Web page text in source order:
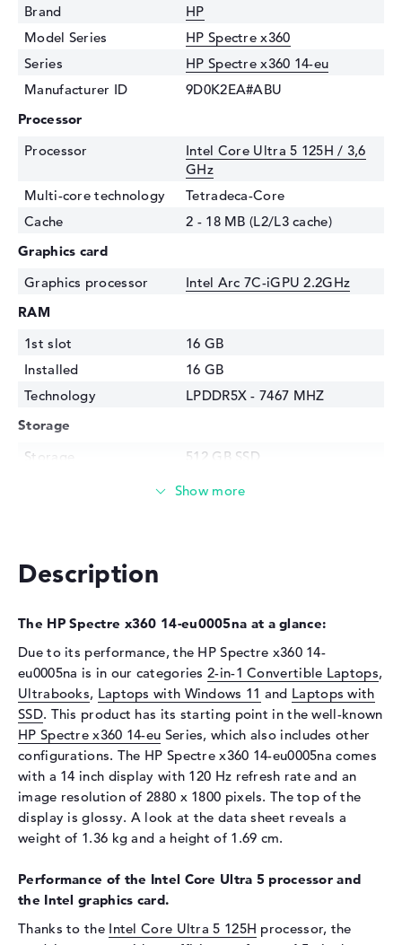
Brand
HP
Model Series
HP Spectre x360
Series
HP Spectre x360 14-eu
Manufacturer ID
9D0K2EA#ABU
Processor
Processor
Intel Core Ultra 5 125H / 3,6
GHz
Multi-core technology
Tetradeca-Core
Cache
2 - 18 MB (L2/L3 cache)
Graphics card
Graphics processor
Intel Arc 7C-iGPU 2.2GHz
RAM
1st slot
16 GB
Installed
16 GB
Technology
LPDDR5X - 7467 MHZ
Storage
Storage
512 GB SSD
Display
Max. Resolution
2880 x 1800
Refresh rate
120 Hz
Special features
Multi-Touchscreen, anti-glare,
micro-edge, Low Blue Light,
Corning Gorilla Glass NBT,
OLED, HDR, UWVA
Audio
Sound card
HP Audio Boost
Webcam
Input devices
Input devices
Multi-Touch-Trackpad, Multi-
Touchscreen, Pen-based,
Description
The HP Spectre x360 14-eu0005na at a glance:
Due to its performance, the HP Spectre x360 14-
eu0005na is in our categories2-in-1 Convertible Laptops,
Ultrabooks, Laptops with Windows 11 and Laptops with
SSD. This product has its starting point in the well-known
HP Spectre x360 14-eu Series, which also includes other
configurations. The HP Spectre x360 14-eu0005na comes
with a 14 inch display with 120 Hz refresh rate and an
image resolution of 2880 x 1800 pixels. The top of the
display is glossy. A look at the data sheet reveals a
weight of 1.36 kg and a height of 1.69 cm.
Performance of the Intel Core Ultra 5 processor and
the Intel graphics card.
Thanks to the Intel Core Ultra 5 125H processor, the